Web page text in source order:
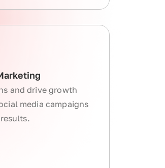
and drive growth
media campaigns